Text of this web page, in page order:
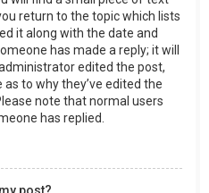
return to the topic which lists
it along with the date and
has made a reply; it will
edited the post,
to why they’ve edited the
note that normal users
has replied.